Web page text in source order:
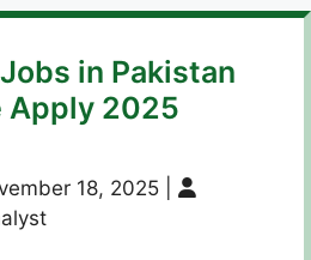
in Pakistan
Apply 2025
18, 2025